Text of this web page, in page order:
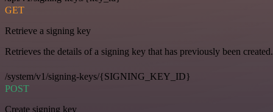
GET
Retrieve a signing key
Retrieves the details of a signing key that has previously been created.
/system/v1/signing-keys/{SIGNING_KEY_ID}
POST
Create signing key